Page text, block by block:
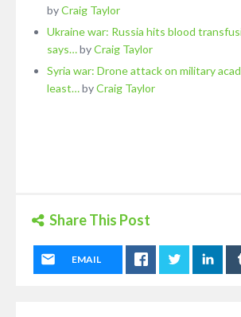
byCraig Taylor
Ukraine war: Russia hits blood
says…byCraig Taylor
Syria war: Drone attack on military
least…byCraig Taylor
Share This Post
EMAIL